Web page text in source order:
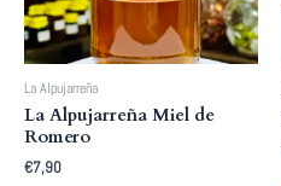
La Alpujarreña
La Alpujarreña Miel de
Romero
€7,90